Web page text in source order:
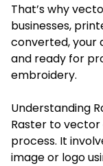
That’s why
businesses,
converted, your
and ready for
embroidery.
Understanding
Raster to
process. It
image or logo